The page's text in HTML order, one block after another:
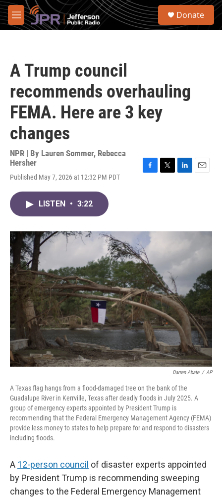
Skip to main content
M
e
S
Donate
A Trump council
recommends overhauling
FEMA. Here are 3 key
changes
NPR | By Lauren Sommer, Rebecca
Hersher
Published May 7, 2026 at 12:32 PM PDT
o
r
I
LISTEN • 3:22
Darren Abate / AP
A Texas flag hangs from a flood-damaged tree on the bank of the
Guadalupe River in Kerrville, Texas after deadly floods in July 2025. A
group of emergency experts appointed by President Trump is
recommending that the Federal Emergency Management Agency (FEMA)
provide less money to states to help prepare for and respond to disasters
including floods.
A 12-person council of disaster experts appointed
by President Trump is recommending sweeping
changes to the Federal Emergency Management